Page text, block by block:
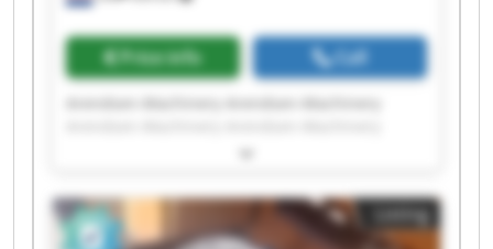
Price info Call
Arendsen-Machinery Arendsen-Machinery
Arendsen-Machinery Arendsen-Machinery
Arendsen-Machinery Arendsen-Machinery
Arendsen-Machinery Arendsen-Machinery
Arendsen-Machinery Arendsen-Machinery
Listing